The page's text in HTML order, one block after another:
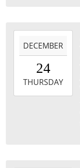
12-
24T00:00:00-
2026-
12-
DECEMBER
24
THURSDAY